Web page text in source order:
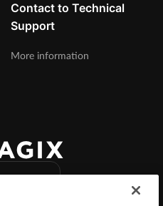
Contact to Technical
Support
More information